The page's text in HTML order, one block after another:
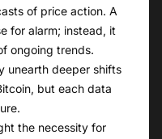
of price action. A
for alarm; instead, it
ongoing trends.
unearth deeper shifts
but each data
the necessity for